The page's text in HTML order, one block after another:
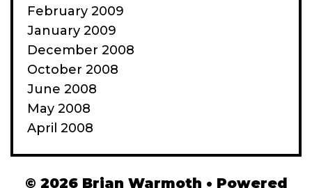
February 2009
January 2009
December 2008
October 2008
June 2008
May 2008
April 2008
© 2026 Brian Warmoth • Powered